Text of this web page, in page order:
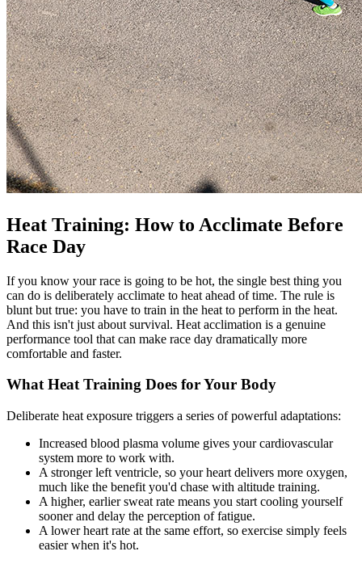
Heat Training: How to Acclimate Before
Race Day
If you know your race is going to be hot, the single best thing you
can do is deliberately acclimate to heat ahead of time. The rule is
blunt but true: you have to train in the heat to perform in the heat.
And this isn't just about survival. Heat acclimation is a genuine
performance tool that can make race day dramatically more
comfortable and faster.
What Heat Training Does for Your Body
Deliberate heat exposure triggers a series of powerful adaptations:
Increased blood plasma volume gives your cardiovascular
system more to work with.
A stronger left ventricle, so your heart delivers more oxygen,
much like the benefit you'd chase with altitude training.
A higher, earlier sweat rate means you start cooling yourself
sooner and delay the perception of fatigue.
A lower heart rate at the same effort, so exercise simply feels
easier when it's hot.